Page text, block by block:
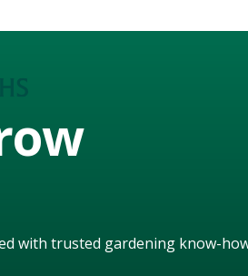
with trusted gardening know-